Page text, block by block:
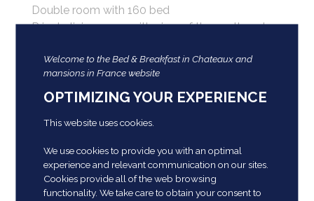
Double room with 160 bed
Private living room with view of the castle entrance
Private television
Bathroom with Italian shower with hairdryer,
magnifying glass.
Additional bathroom
Possibility of extending the capacity to 2 additional
people with
Special services in the Suite:
Welcome to the Bed & Breakfast in Chateaux and
mansions in France website
OPTIMIZING YOUR EXPERIENCE
This website uses cookies.
We use cookies to provide you with an optimal
experience and relevant communication on our sites.
Cookies provide all of the web browsing
functionality. We take care to obtain your consent to